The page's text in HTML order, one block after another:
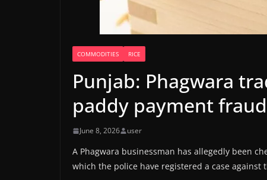
COMMODITIES RICE
Punjab: Phagwara
paddy payment fraud
June 8, 2026 user
A Phagwara businessman has allegedly been
which the police have registered a case